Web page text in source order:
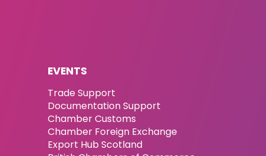
EVENTS
Trade Support
Documentation Support
Chamber Customs
Chamber Foreign Exchange
Export Hub Scotland